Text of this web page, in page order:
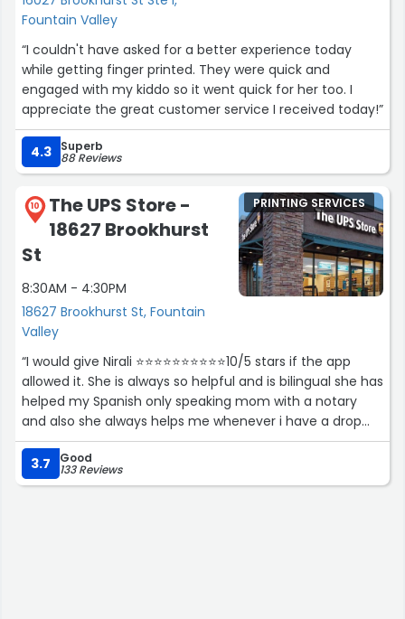
Fountain Valley
“I couldn't have asked for a better experience today
while getting finger printed. They were quick and
engaged with my kiddo so it went quick for her too. I
appreciate the great customer service I received today!”
4.3 Superb
88 Reviews
10
The UPS Store -
18627 Brookhurst
St
8:30AM - 4:30PM
18627 Brookhurst St, Fountain
Valley
PRINTING SERVICES
“I would give Nirali ⭐️⭐️⭐️⭐️⭐️⭐️⭐️⭐️⭐️⭐️10/5 stars if the app
allowed it. She is always so helpful and is bilingual she has
helped my Spanish only speaking mom with a notary
and also she always helps me whenever i have a drop
off or return.
Thank you again you make shipping so easy for us who
3.7 Good
133 Reviews